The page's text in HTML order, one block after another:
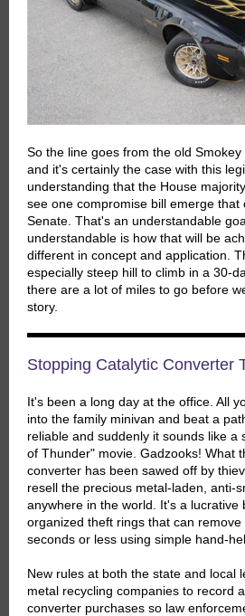
So the line goes from the old
and it's certainly the case with this
understanding that the House
see one compromise bill emerge that
Senate. That's an understandable
understandable is how that will be
different in concept and application.
especially steep hill to climb in a 30-
there are a lot of miles to go before
story.
Stopping Catalytic Converter
It's been a long day at the office. All
into the family minivan and beat a
reliable and suddenly it sounds like a
of Thunder" movie. Gadzooks! What
converter has been sawed off by
resell the precious metal-laden, anti-
anywhere in the world. It's a lucrative
organized theft rings that can
seconds or less using simple hand-
New rules at both the state and local
metal recycling companies to record
converter purchases so law